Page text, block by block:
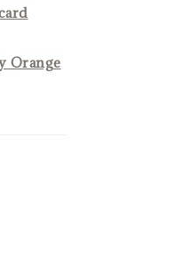
Orange